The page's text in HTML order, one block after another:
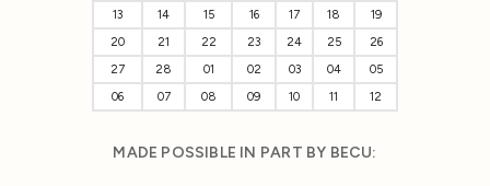
13
14 15 16 17 18
19
20
21 22 23 24 25
26
27
28 01 02 03 04
05
06
07 08 09 10 11 12
MADE POSSIBLE IN PART BY BECU: